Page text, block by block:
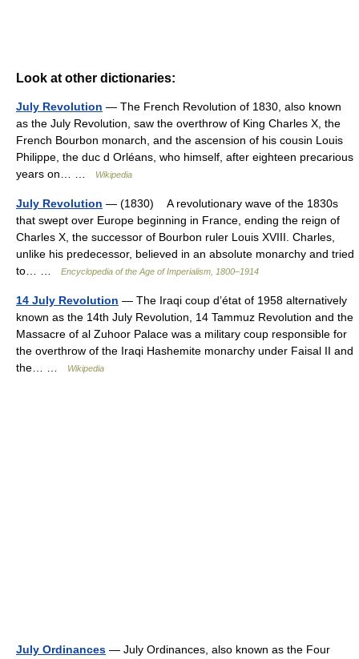
Look at other dictionaries:
July Revolution — The French Revolution of 1830, also known
as the July Revolution, saw the overthrow of King Charles X, the
French Bourbon monarch, and the ascension of his cousin Louis
Philippe, the duc d Orléans, who himself, after eighteen precarious
years on… …
Wikipedia
July Revolution — (1830) A revolutionary wave of the 1830s
that swept over Europe beginning in France, ending the reign of
Charles X, the successor of Bourbon ruler Louis XVIII. Charles,
unlike his predecessor, believed in an absolute monarchy and tried
to… …
Encyclopedia of the Age of Imperialism, 1800–1914
14 July Revolution — The Iraqi coup d’état of 1958 alternatively
known as the 14th July Revolution, 14 Tammuz Revolution and the
Massacre of al Zuhoor Palace was a military coup responsible for
the overthrow of the Iraqi Hashemite monarchy under Faisal II and
the… …
Wikipedia
July Ordinances — July Ordinances, also known as the Four